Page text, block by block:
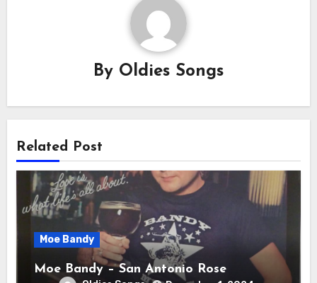
By Oldies Songs
Related Post
Moe Bandy
Moe Bandy – San Antonio Rose